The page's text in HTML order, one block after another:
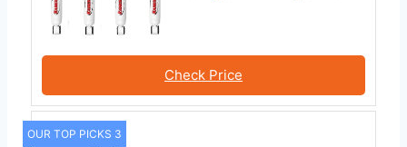
Check Price
OUR TOP PICKS 3